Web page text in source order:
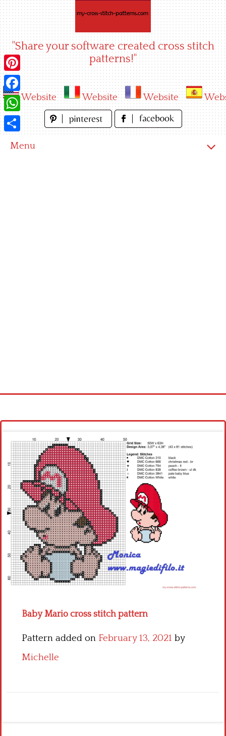
"Share your software created cross stitch
patterns!"
Website Website Website
Menu
Latest patterns
Alphabet
Children
Disney
Thun
Baby Mario cross stitch pattern
Pattern added on February 13, 2021 by
Michelle
Pinterest
Facebook
WhatsApp